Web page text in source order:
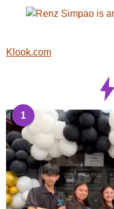
Klook.com
1